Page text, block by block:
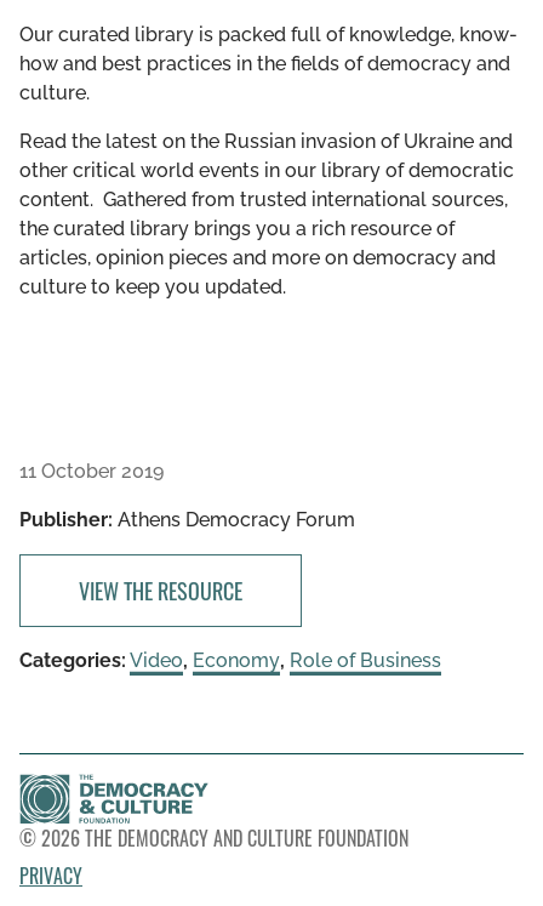
Our curated library is packed full of knowledge, know-
how and best practices in the fields of democracy and
culture.
Read the latest on the Russian invasion of Ukraine and
other critical world events in our library of democratic
content. Gathered from trusted international sources,
the curated library brings you a rich resource of
articles, opinion pieces and more on democracy and
culture to keep you updated.
11 October 2019
Publisher: Athens Democracy Forum
VIEW THE RESOURCE
Categories: Video, Economy, Role of Business
© 2026 THE DEMOCRACY AND CULTURE FOUNDATION
PRIVACY